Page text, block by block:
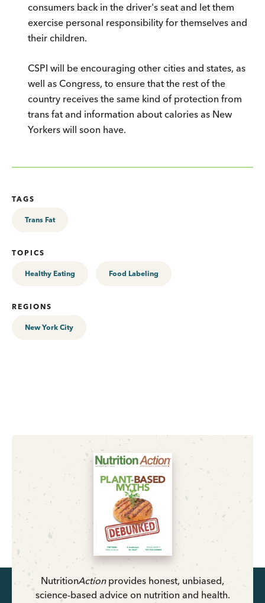
consumers back in the driver's seat and let them
exercise personal responsibility for themselves and
their children.
CSPI will be encouraging other cities and states, as
well as Congress, to ensure that the rest of the
country receives the same kind of protection from
trans fat and information about calories as New
Yorkers will soon have.
TAGS
Trans Fat
TOPICS
Healthy Eating Food Labeling
REGIONS
New York City
NutritionActionprovides honest, unbiased,
science-based advice on nutrition and health.